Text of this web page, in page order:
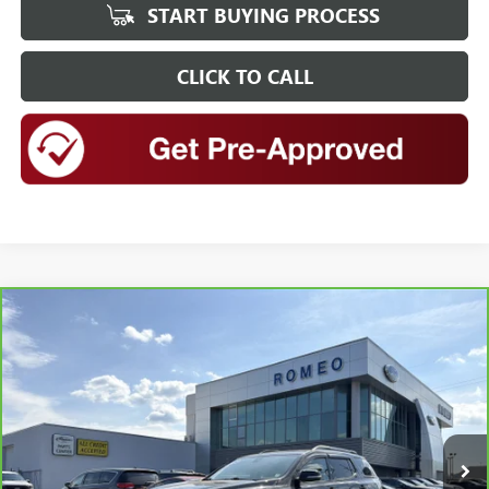
START BUYING PROCESS
CLICK TO CALL
CARBRAVO 2020GMC ACADIA
Special Offer
VIN:
1GKKNLLS9LZ227264Stock:FS26417 Model:TNC26
84,522 mi Ext. Int.
BUY FINANCE
$22,698
INTERNET PRICE
Compare Vehicle